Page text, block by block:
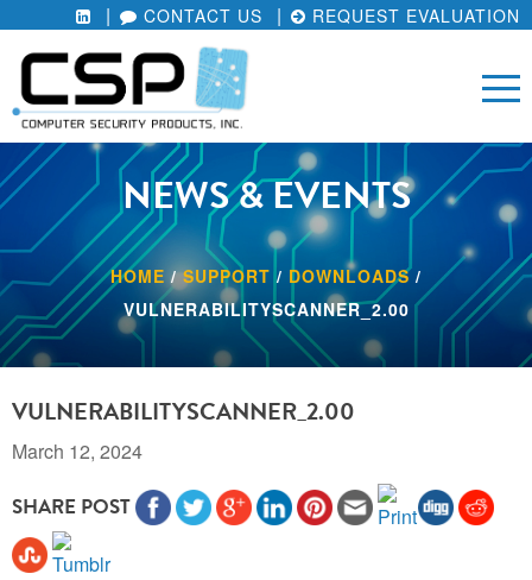
CONTACT US REQUEST EVALUATION
NEWS & EVENTS
HOME /SUPPORT / DOWNLOADS/
VULNERABILITYSCANNER_2.00
VULNERABILITYSCANNER_2.00
March 12, 2024
SHARE POST